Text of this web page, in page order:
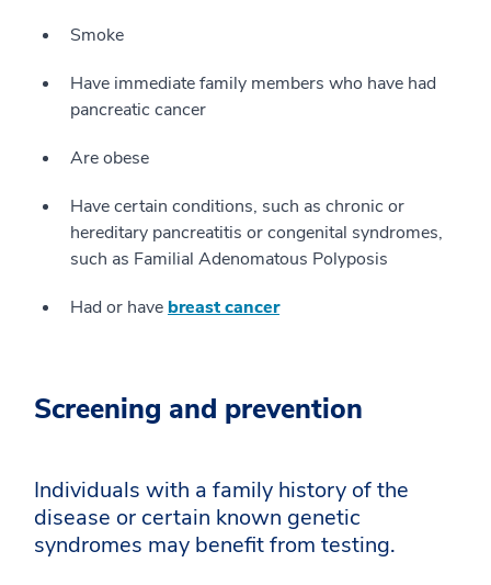
Smoke
Have immediate family members who have had
pancreatic cancer
Are obese
Have certain conditions, such as chronic or
hereditary pancreatitis or congenital syndromes,
such as Familial Adenomatous Polyposis
Had or have breast cancer
Screening and prevention
Individuals with a family history of the
disease or certain known genetic
syndromes may benefit from testing.